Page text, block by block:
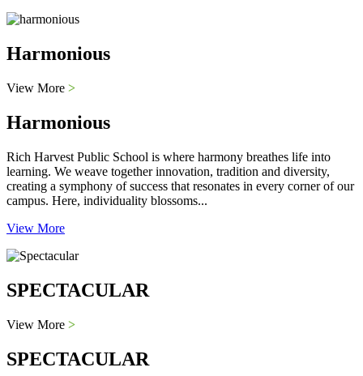
Harmonious
View More >
Harmonious
Rich Harvest Public School is where harmony breathes life into
learning. We weave together innovation, tradition and diversity,
creating a symphony of success that resonates in every corner of our
campus. Here, individuality blossoms...
View More
SPECTACULAR
View More >
SPECTACULAR